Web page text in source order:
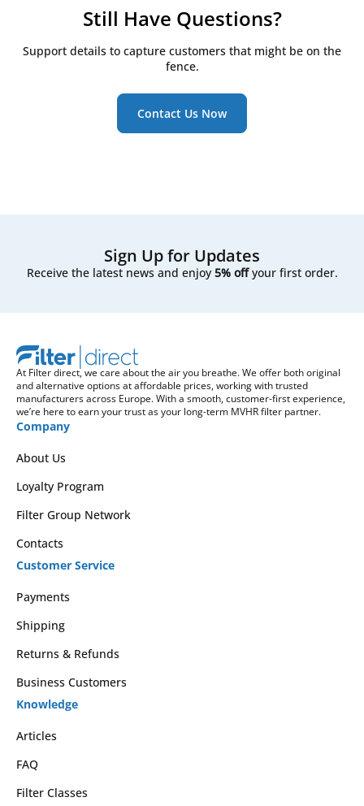
Still Have Questions?
Support details to capture customers that might be on the
fence.
Contact Us Now
Sign Up for Updates
Receive the latest news and enjoy 5% offyour first order.
At Filter direct, we care about the air you breathe. We offer both original
and alternative options at affordable prices, working with trusted
manufacturers across Europe. With a smooth, customer-first experience,
we’re here to earn your trust as your long-term MVHR filter partner.
Company
About Us
Loyalty Program
Filter Group Network
Contacts
Customer Service
Payments
Shipping
Returns & Refunds
Business Customers
Knowledge
Articles
FAQ
Filter Classes